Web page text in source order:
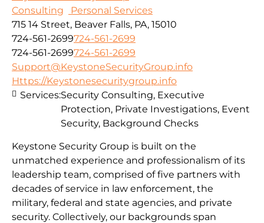
Consulting
Personal Services
715 14 Street, Beaver Falls, PA, 15010
724-561-2699724-561-2699
724-561-2699724-561-2699
Support@KeystoneSecurityGroup.info
Https://Keystonesecuritygroup.info
Keystone Security Group is built on the
unmatched experience and professionalism of its
leadership team, comprised of five partners with
decades of service in law enforcement, the
military, federal and state agencies, and private
security. Collectively, our backgrounds span
Services:Security Consulting, Executive
Protection, Private Investigations, Event
Security, Background Checks